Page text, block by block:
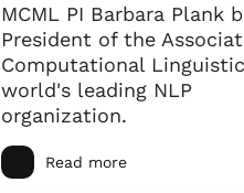
MCML PI Barbara Plank
President of the
Computational
world's leading NLP
organization.
Read more